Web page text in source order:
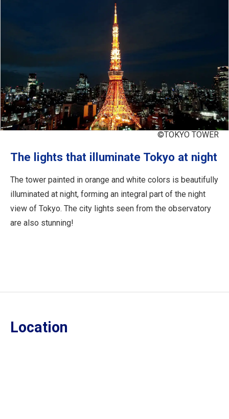
©TOKYO TOWER
The lights that illuminate Tokyo at night
The tower painted in orange and white colors is beautifully
illuminated at night, forming an integral part of the night
view of Tokyo. The city lights seen from the observatory
are also stunning!
Location